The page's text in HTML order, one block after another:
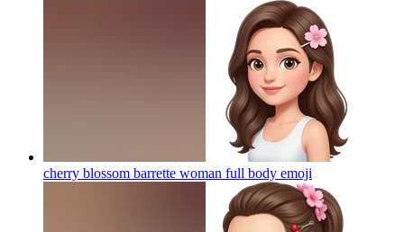
cherry blossom barrette woman full body emoji